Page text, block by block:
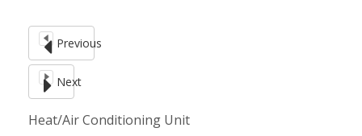
Blogs
Donate
Previous
Next
Heat/Air Conditioning Unit